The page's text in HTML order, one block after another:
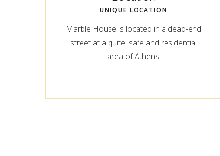
UNIQUE LOCATION
Marble House is located in a dead-end
street at a quite, safe and residential
area of Athens.